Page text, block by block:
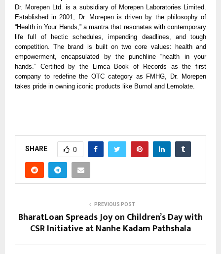
Dr. Morepen Ltd. is a subsidiary of Morepen Laboratories Limited.
Established in 2001, Dr. Morepen is driven by the philosophy of
“Health in Your Hands,” a mantra that resonates with contemporary
life full of hectic schedules, impending deadlines, and tough
competition. The brand is built on two core values: health and
empowerment, encapsulated by the punchline “health in your
hands.” Certified by the Limca Book of Records as the first
company to redefine the OTC category as FMHG, Dr. Morepen
takes pride in owning iconic products like Burnol and Lemolate.
SHARE 0
PREVIOUS POST
BharatLoan Spreads Joy on Children’s Day with
CSR Initiative at Nanhe Kadam Pathshala